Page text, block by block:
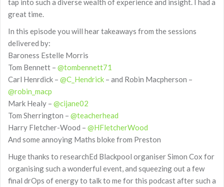
great time.
In this episode you will hear takeaways from the sessions
delivered by:
Baroness Estelle Morris
Tom Bennett – @tombennett71
Carl Henrdick – @C_Hendrick – and Robin Macpherson –
@robin_macp
Mark Healy – @cijane02
Tom Sherrington – @teacherhead
Harry Fletcher-Wood – @HFletcherWood
And some annoying Maths bloke from Preston
Huge thanks to researchEd Blackpool organiser Simon Cox for
organising such a wonderful event, and squeezing out a few
final drOps of energy to talk to me for this podcast after such a